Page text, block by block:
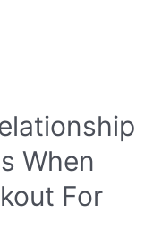
When
For